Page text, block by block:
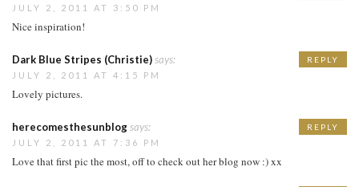
JULY 2, 2011 AT 3:50 PM
Nice inspiration!
Dark Blue Stripes (Christie)says:
JULY 2, 2011 AT 4:15 PM
Lovely pictures.
REPLY
herecomesthesunblogsays:
JULY 2, 2011 AT 7:36 PM
Love that first pic the most, off to check out her blog now :) xx
REPLY